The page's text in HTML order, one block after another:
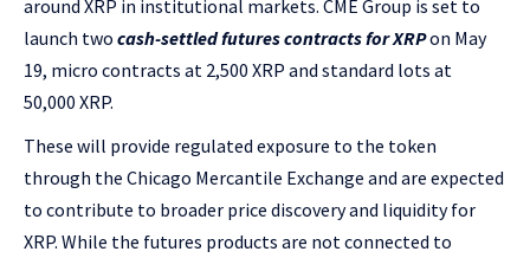
around XRP in institutional markets. CME Group is set to
launch two cash-settled futures contracts for XRPon May
19, micro contracts at 2,500 XRP and standard lots at
50,000 XRP.
These will provide regulated exposure to the token
through the Chicago Mercantile Exchange and are expected
to contribute to broader price discovery and liquidity for
XRP. While the futures products are not connected to